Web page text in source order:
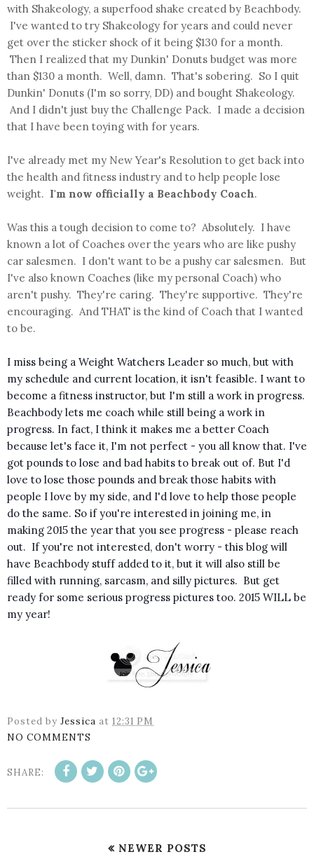
with Shakeology, a superfood shake created by Beachbody.
I've wanted to try Shakeology for years and could never
get over the sticker shock of it being $130 for a month.
Then I realized that my Dunkin' Donuts budget was more
than $130 a month. Well, damn. That's sobering. So I quit
Dunkin' Donuts (I'm so sorry, DD) and bought Shakeology.
And I didn't just buy the Challenge Pack. I made a decision
that I have been toying with for years.
I've already met my New Year's Resolution to get back into
the health and fitness industry and to help people lose
weight. I'm now officially a Beachbody Coach.
Was this a tough decision to come to? Absolutely. I have
known a lot of Coaches over the years who are like pushy
car salesmen. I don't want to be a pushy car salesmen. But
I've also known Coaches (like my personal Coach) who
aren't pushy. They're caring. They're supportive. They're
encouraging. And THAT is the kind of Coach that I wanted
to be.
I miss being a Weight Watchers Leader so much, but with
my schedule and current location, it isn't feasible. I want to
become a fitness instructor, but I'm still a work in progress.
Beachbody lets me coach while still being a work in
progress. In fact, I think it makes me a better Coach
because let's face it, I'm not perfect - you all know that. I've
got pounds to lose and bad habits to break out of. But I'd
love to lose those pounds and break those habits with
people I love by my side, and I'd love to help those people
do the same. So if you're interested in joining me, in
making 2015 the year that you see progress - please reach
out. If you're not interested, don't worry - this blog will
have Beachbody stuff added to it, but it will also still be
filled with running, sarcasm, and silly pictures. But get
ready for some serious progress pictures too. 2015 WILL be
my year!
Posted by Jessica at 12:31 PM
NO COMMENTS
SHARE:
NEWER POSTS